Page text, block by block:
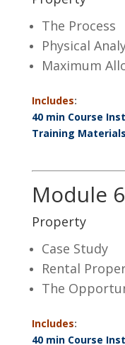
The Process
Physical
Maximum
Includes:
40 min Course
Training
Module 6
Property
Case Study
Rental
The
Includes:
40 min Course